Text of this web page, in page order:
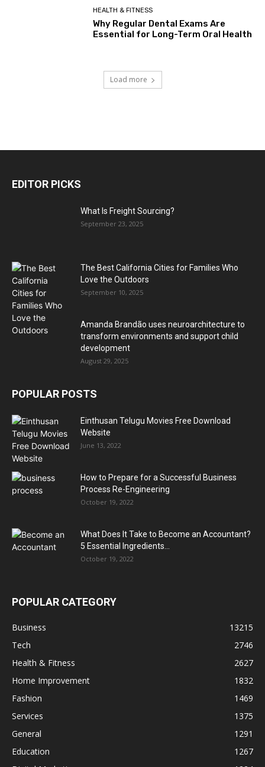
HEALTH & FITNESS
Why Regular Dental Exams Are
Essential for Long-Term Oral Health
Load more
EDITOR PICKS
What Is Freight Sourcing?
September 23, 2025
The Best California Cities for Families Who
Love the Outdoors
September 10, 2025
Amanda Brandão uses neuroarchitecture to
transform environments and support child
development
August 29, 2025
POPULAR POSTS
Einthusan Telugu Movies Free Download
Website
June 13, 2022
How to Prepare for a Successful Business
Process Re-Engineering
October 19, 2022
What Does It Take to Become an Accountant?
5 Essential Ingredients...
October 19, 2022
POPULAR CATEGORY
Business
13215
Tech
2746
Health & Fitness
2627
Home Improvement
1832
Fashion
1469
Services
1375
General
1291
Education
1267